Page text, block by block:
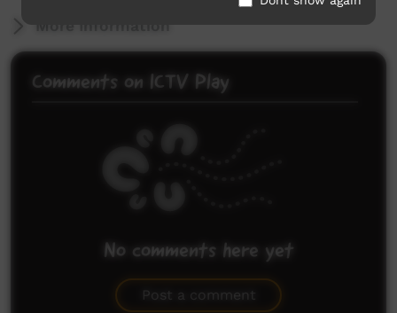
Comments on ICTV Play
No comments here yet
Post a comment